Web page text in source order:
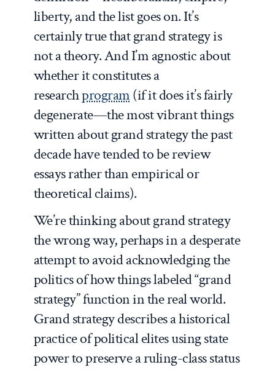
liberty, and the list goes on. It’s
certainly true that grand strategy is
not a theory. And I’m agnostic about
whether it constitutes a
researchprogram(if it does it’s fairly
degenerate—the most vibrant things
written about grand strategy the past
decade have tended to be review
essays rather than empirical or
theoretical claims).
We’re thinking about grand strategy
the wrong way, perhaps in a desperate
attempt to avoid acknowledging the
politics of how things labeled “grand
strategy” function in the real world.
Grand strategy describes a historical
practice of political elites using state
power to preserve a ruling-class status